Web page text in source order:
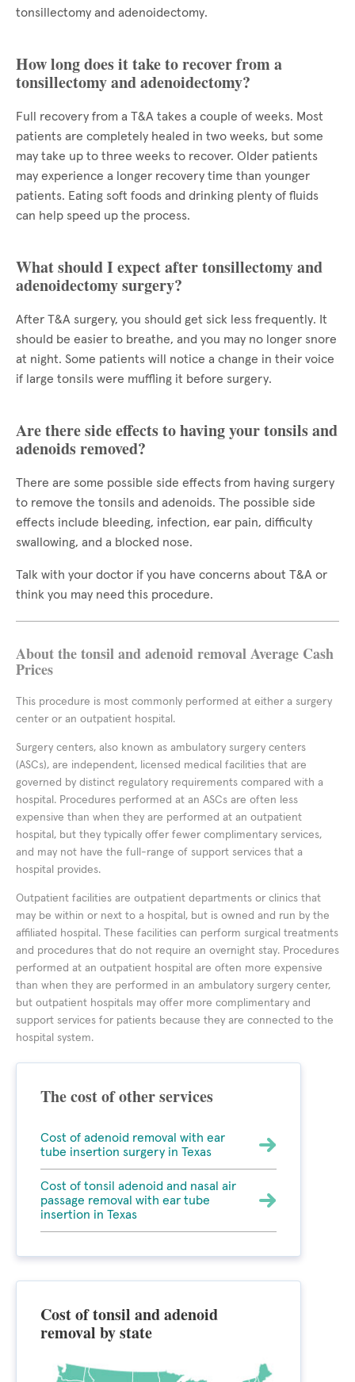
tonsillectomy and adenoidectomy.
How long does it take to recover from a
tonsillectomy and adenoidectomy?
Full recovery from a T&A takes a couple of weeks. Most
patients are completely healed in two weeks, but some
may take up to three weeks to recover. Older patients
may experience a longer recovery time than younger
patients. Eating soft foods and drinking plenty of fluids
can help speed up the process.
What should I expect after tonsillectomy and
adenoidectomy surgery?
After T&A surgery, you should get sick less frequently. It
should be easier to breathe, and you may no longer snore
at night. Some patients will notice a change in their voice
if large tonsils were muffling it before surgery.
Are there side effects to having your tonsils and
adenoids removed?
There are some possible side effects from having surgery
to remove the tonsils and adenoids. The possible side
effects include bleeding, infection, ear pain, difficulty
swallowing, and a blocked nose.
Talk with your doctor if you have concerns about T&A or
think you may need this procedure.
About the tonsil and adenoid removal Average Cash
Prices
This procedure is most commonly performed at either a surgery
center or an outpatient hospital.
Surgery centers, also known as ambulatory surgery centers
(ASCs), are independent, licensed medical facilities that are
governed by distinct regulatory requirements compared with a
hospital. Procedures performed at an ASCs are often less
expensive than when they are performed at an outpatient
hospital, but they typically offer fewer complimentary services,
and may not have the full-range of support services that a
hospital provides.
Outpatient facilities are outpatient departments or clinics that
may be within or next to a hospital, but is owned and run by the
affiliated hospital. These facilities can perform surgical treatments
and procedures that do not require an overnight stay. Procedures
performed at an outpatient hospital are often more expensive
than when they are performed in an ambulatory surgery center,
but outpatient hospitals may offer more complimentary and
support services for patients because they are connected to the
hospital system.
The cost of other services
Cost of adenoid removal with ear
tube insertion surgery in Texas
Cost of tonsil adenoid and nasal air
passage removal with ear tube
insertion in Texas
Cost of tonsil and adenoid
removal by state